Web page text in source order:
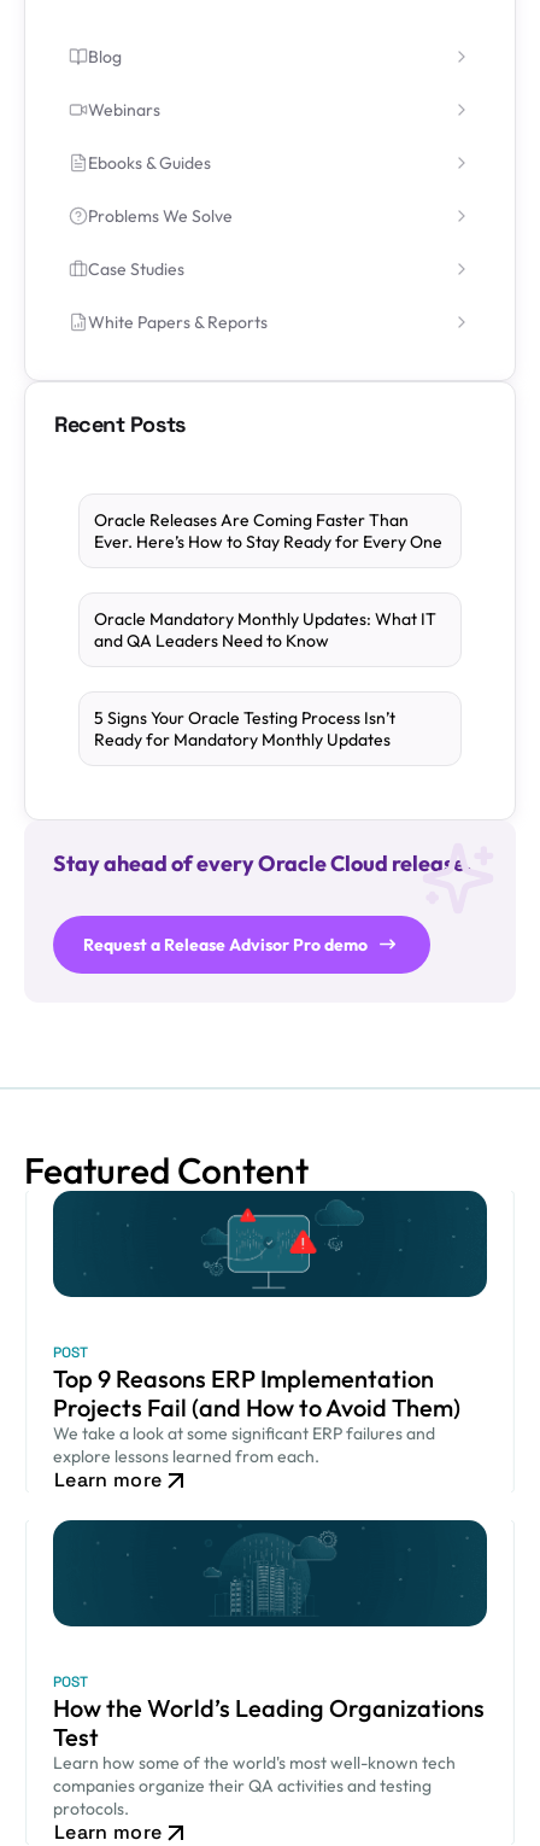
Blog
Webinars
Ebooks & Guides
Problems We Solve
Case Studies
White Papers & Reports
Recent Posts
Oracle Releases Are Coming Faster Than
Ever. Here’s How to Stay Ready for Every One
Oracle Mandatory Monthly Updates: What IT
and QA Leaders Need to Know
5 Signs Your Oracle Testing Process Isn’t
Ready for Mandatory Monthly Updates
Stay ahead of every Oracle Cloud release.
Request a Release Advisor Pro demo
Featured Content
POST
Top 9 Reasons ERP Implementation
Projects Fail (and How to Avoid Them)
We take a look at some significant ERP failures and
explore lessons learned from each.
Learn more
POST
How the World’s Leading Organizations
Test
Learn how some of the world's most well-known tech
companies organize their QA activities and testing
protocols.
Learn more